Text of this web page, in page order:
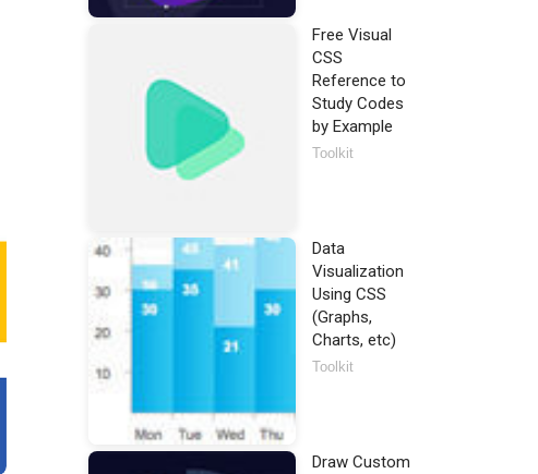
Free Visual
CSS
Reference to
Study Codes
by Example
Toolkit
Data
Visualization
Using CSS
(Graphs,
Charts, etc)
Toolkit
Draw Custom